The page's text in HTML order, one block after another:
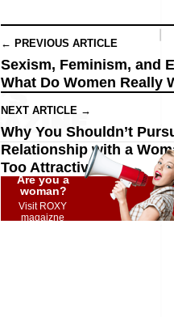
← PREVIOUS ARTICLE
Sexism, Feminism, and
What Do Women Really
NEXT ARTICLE →
Why You Shouldn’t
Relationship with a
Too Attractive
Are you a
woman?
Visit ROXY
magaizne